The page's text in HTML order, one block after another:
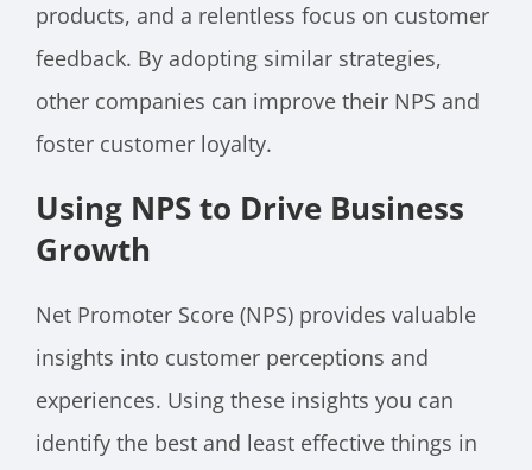
products, and a relentless focus on customer
feedback. By adopting similar strategies,
other companies can improve their NPS and
foster customer loyalty.
Using NPS to Drive Business
Growth
Net Promoter Score (NPS) provides valuable
insights into customer perceptions and
experiences. Using these insights you can
identify the best and least effective things in